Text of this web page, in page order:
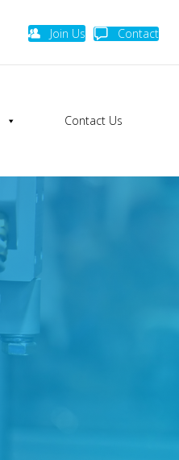
Join Us Contact
Contact Us